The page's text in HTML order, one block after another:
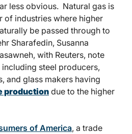
less obvious. Natural gas is
of industries where higher
be passed through to
Sharafedin, Susanna
with Reuters, note
steel producers,
and glass makers having
production due to the higher
of America, a trade